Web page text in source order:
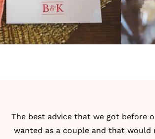
The best advice that we got before
wanted as a couple and that